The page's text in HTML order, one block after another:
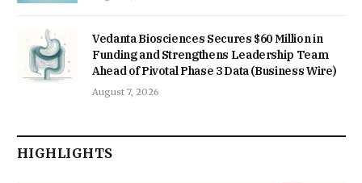
Vedanta Biosciences Secures $60 Million in
Funding and Strengthens Leadership Team
Ahead of Pivotal Phase 3 Data (Business Wire)
August 7, 2026
HIGHLIGHTS